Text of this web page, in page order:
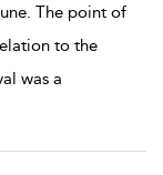
The point of
to the
was a